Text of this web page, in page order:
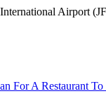
Airport
For A Restaurant